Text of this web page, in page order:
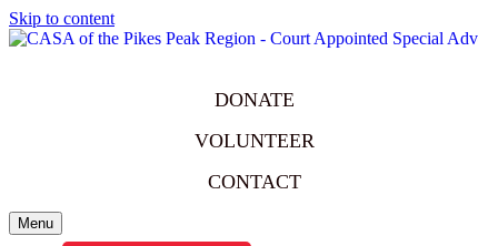
Skip to content
DONATE
VOLUNTEER
CONTACT
Menu